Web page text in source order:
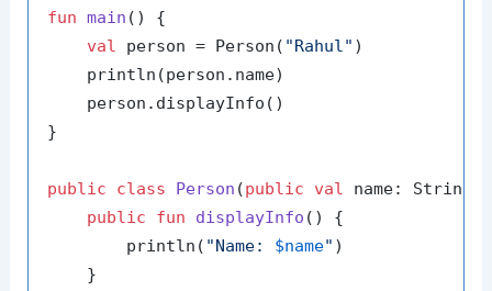
fun main ()
{
val person = Person( "Rahul" )
    println(person.name)
    person.displayInfo()
}
public class Person (public val name: String)
public
fun displayInfo ()
{
        println(
"Name: $name" )
    }